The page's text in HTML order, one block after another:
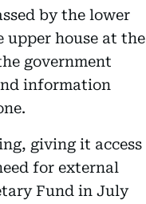
by the lower
upper house at the
government
information
giving it access
for external
Fund in July